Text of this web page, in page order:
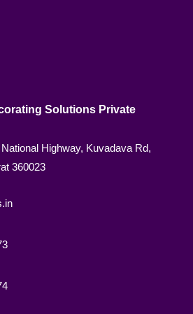
Solutions Private
Highway, Kuvadava Rd,
360023